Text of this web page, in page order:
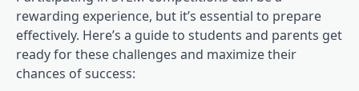
rewarding experience, but it’s essential to prepare
effectively. Here’s a guide to students and parents get
ready for these challenges and maximize their
chances of success: